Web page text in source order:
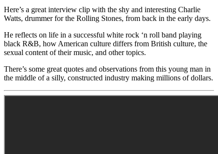
Here’s a great interview clip with the shy and interesting Charlie
Watts, drummer for the Rolling Stones, from back in the early days.
He reflects on life in a successful white rock ‘n roll band playing
black R&B, how American culture differs from British culture, the
sexual content of their music, and other topics.
There’s some great quotes and observations from this young man in
the middle of a silly, constructed industry making millions of dollars.